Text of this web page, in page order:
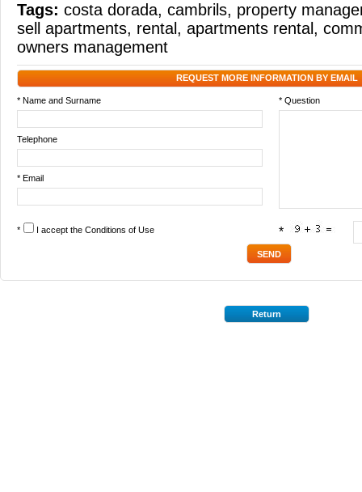
Tags: costa dorada, cambrils, property
sell apartments, rental , apartments rental ,
owners management
REQUEST MORE INFORMATION BY EMAIL
* Name and Surname * Question
Telephone
* Email
* I accept the Conditions of Use *
Return